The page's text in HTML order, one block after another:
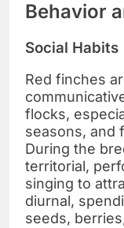
Behavior
Social Habits
Red finches
flocks,
seasons, and
During the
territorial,
singing to
diurnal,
seeds,